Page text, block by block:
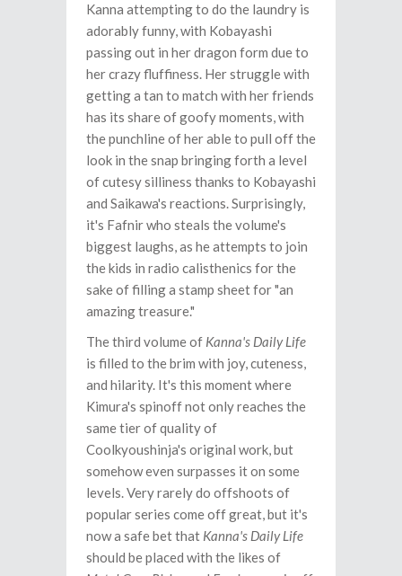
Kanna attempting to do the laundry is
adorably funny, with Kobayashi
passing out in her dragon form due to
her crazy fluffiness. Her struggle with
getting a tan to match with her friends
has its share of goofy moments, with
the punchline of her able to pull off the
look in the snap bringing forth a level
of cutesy silliness thanks to Kobayashi
and Saikawa's reactions. Surprisingly,
it's Fafnir who steals the volume's
biggest laughs, as he attempts to join
the kids in radio calisthenics for the
sake of filling a stamp sheet for "an
amazing treasure."
The third volume of Kanna's Daily Life
is filled to the brim with joy, cuteness,
and hilarity. It's this moment where
Kimura's spinoff not only reaches the
same tier of quality of
Coolkyoushinja's original work, but
somehow even surpasses it on some
levels. Very rarely do offshoots of
popular series come off great, but it's
now a safe bet that Kanna's Daily Life
should be placed with the likes of